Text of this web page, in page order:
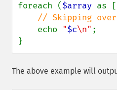
foreach ($array as
// Skipping over
echo "$c\n" ;
}
The above example will